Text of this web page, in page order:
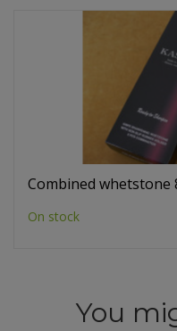
Combined whetstone
On stock
You